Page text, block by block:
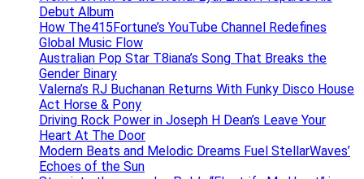
Debut Album
How The415Fortune’s YouTube Channel Redefines
Global Music Flow
Australian Pop Star T8iana’s Song That Breaks the
Gender Binary
Valerna’s RJ Buchanan Returns With Funky Disco House
Act Horse & Pony
Driving Rock Power in Joseph H Dean’s Leave Your
Heart At The Door
Modern Beats and Melodic Dreams Fuel StellarWaves’
Echoes of the Sun